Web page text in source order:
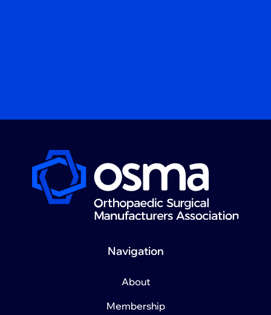
Navigation
About
Membership